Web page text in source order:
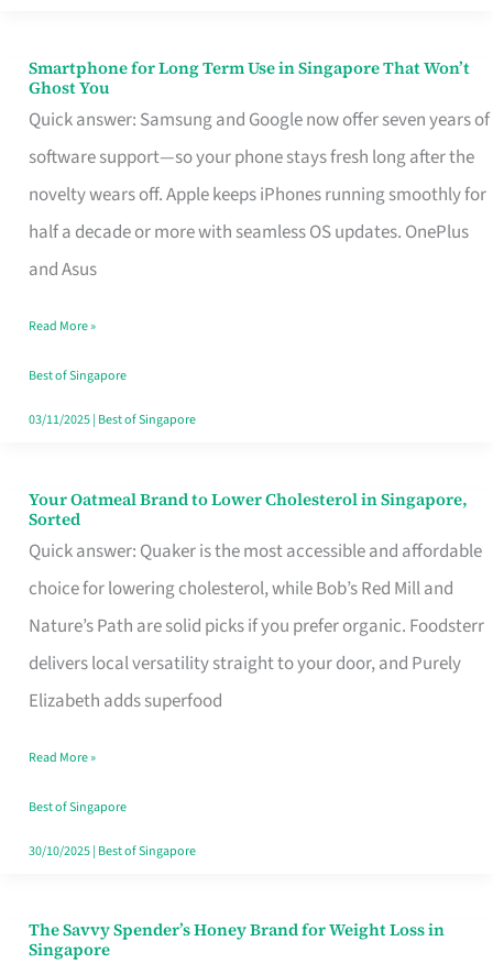
Smartphone for Long Term Use in Singapore That Won’t
Ghost You
Quick answer: Samsung and Google now offer seven years of
software support—so your phone stays fresh long after the
novelty wears off. Apple keeps iPhones running smoothly for
half a decade or more with seamless OS updates. OnePlus
and Asus
Smartphone
for
Long
Term
Use
in
That
Won’t
Ghost
Read More »
Best of Singapore
03/11/2025| Best of Singapore
Your Oatmeal Brand to Lower Cholesterol in Singapore,
Sorted
Quick answer: Quaker is the most accessible and affordable
choice for lowering cholesterol, while Bob’s Red Mill and
Nature’s Path are solid picks if you prefer organic. Foodsterr
delivers local versatility straight to your door, and Purely
Elizabeth adds superfood
Your
Oatmeal
Brand
to
Lower
Cholesterol
Singapore,
Sorted
Read More »
Best of Singapore
30/10/2025| Best of Singapore
The Savvy Spender’s Honey Brand for Weight Loss in
Singapore
The